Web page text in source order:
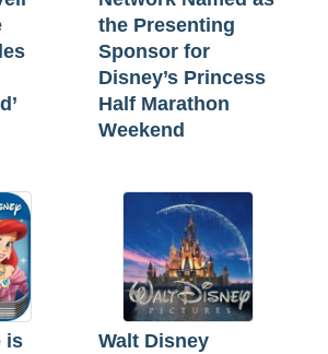
the Presenting
Sponsor for
Disney’s Princess
Half Marathon
Weekend
is
Walt Disney